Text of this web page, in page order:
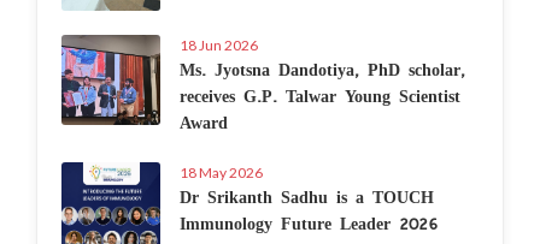
18 Jun 2026
Ms. Jyotsna Dandotiya, PhD scholar,
receives G.P. Talwar Young Scientist
Award
18 May 2026
Dr Srikanth Sadhu is a TOUCH
Immunology Future Leader 2026